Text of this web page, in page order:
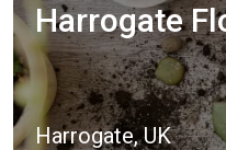
Harrogate
Harrogate, UK